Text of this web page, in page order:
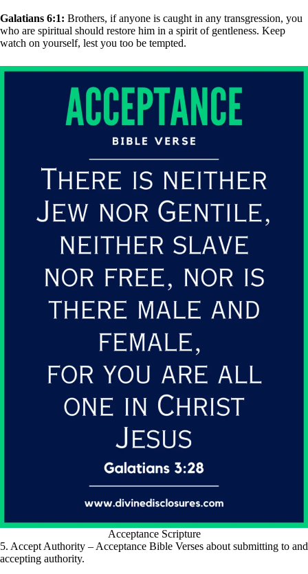
Galatians 6:1: Brothers, if anyone is caught in any transgression, you
who are spiritual should restore him in a spirit of gentleness. Keep
watch on yourself, lest you too be tempted.
Acceptance Scripture
5. Accept Authority – Acceptance Bible Verses about submitting to and
accepting authority.